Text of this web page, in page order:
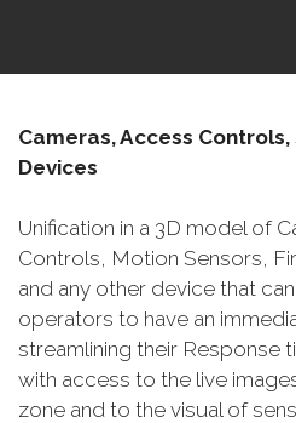
Cameras, Access
Devices
Unification in a 3D model of
Controls, Motion Sensors,
and any other device that
operators to have an
streamlining their Response
with access to the live
zone and to the visual of